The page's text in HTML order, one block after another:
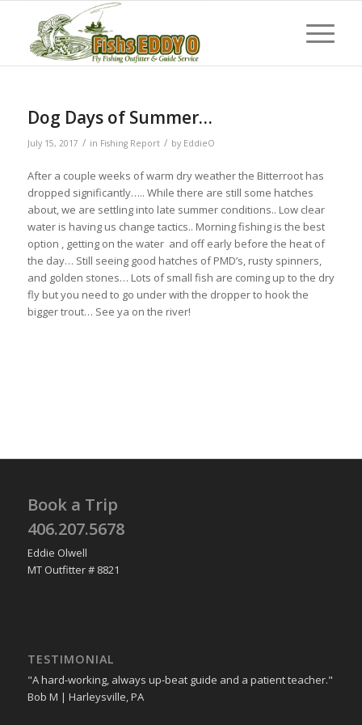
Dog Days of Summer…
July 15, 2017 / in Fishing Report / by EddieO
After a couple weeks of warm dry weather the Bitterroot has
dropped significantly….. While there are still some hatches
about, we are settling into late summer conditions.. Low clear
water is having us change tactics.. Morning fishing is the best
option , getting on the water and off early before the heat of
the day… Still seeing good hatches of PMD’s, rusty spinners,
and golden stones… Lots of small fish are coming up to the dry
fly but you need to go under with the dropper to hook the
bigger trout… See ya on the river!
Book a Trip
406.207.5678
Eddie Olwell
MT Outfitter # 8821
TESTIMONIAL
"A hard-working, always up-beat guide and a patient teacher."
Bob M | Harleysville, PA